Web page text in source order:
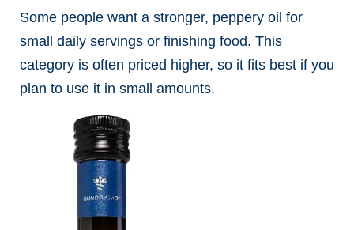
Some people want a stronger, peppery oil for
small daily servings or finishing food. This
category is often priced higher, so it fits best if you
plan to use it in small amounts.